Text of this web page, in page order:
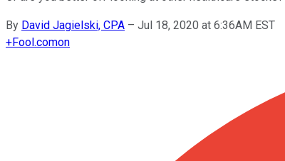
By David Jagielski, CPA – Jul 18, 2020 at 6:36AM EST
+Fool.comon